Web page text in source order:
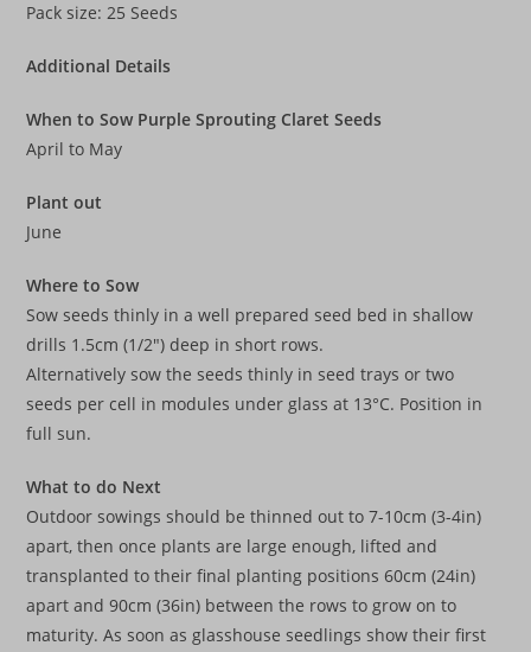
Pack size: 25 Seeds
Additional Details
When to Sow Purple Sprouting Claret Seeds
April to May
Plant out
June
Where to Sow
Sow seeds thinly in a well prepared seed bed in shallow
drills 1.5cm (1/2″) deep in short rows.
Alternatively sow the seeds thinly in seed trays or two
seeds per cell in modules under glass at 13°C. Position in
full sun.
What to do Next
Outdoor sowings should be thinned out to 7-10cm (3-4in)
apart, then once plants are large enough, lifted and
transplanted to their final planting positions 60cm (24in)
apart and 90cm (36in) between the rows to grow on to
maturity. As soon as glasshouse seedlings show their first